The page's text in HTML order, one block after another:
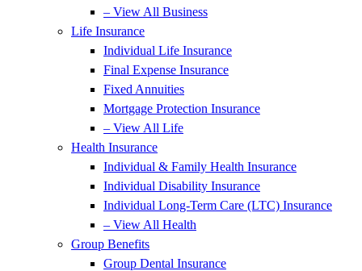
– View All Business
Life Insurance
Individual Life Insurance
Final Expense Insurance
Fixed Annuities
Mortgage Protection Insurance
– View All Life
Health Insurance
Individual & Family Health Insurance
Individual Disability Insurance
Individual Long-Term Care (LTC) Insurance
– View All Health
Group Benefits
Group Dental Insurance